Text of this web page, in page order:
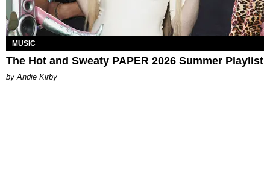
MUSIC
The Hot and Sweaty PAPER 2026 Summer Playlist
by Andie Kirby